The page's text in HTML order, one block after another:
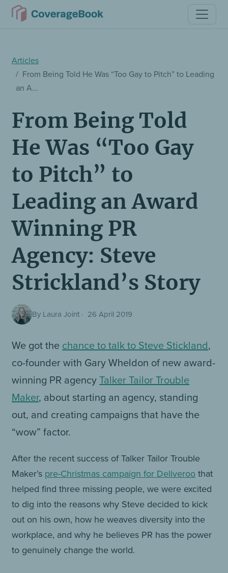
Articles
From Being Told He Was “Too Gay to Pitch” to Leading
an A...
From Being Told
He Was “Too Gay
to Pitch” to
Leading an Award
Winning PR
Agency: Steve
Strickland’s Story
By Laura Joint · 26 April 2019
We got thechance to talk to Steve Stickland,
co-founder with Gary Wheldon of new award-
winning PR agencyTalker Tailor Trouble
Maker, about starting an agency, standing
out, and creating campaigns that have the
“wow” factor.
After the recent success of Talker Tailor Trouble
Maker’s pre-Christmas campaign for Deliveroothat
helped find three missing people, we were excited
to dig into the reasons why Steve decided to kick
out on his own, how he weaves diversity into the
workplace, and why he believes PR has the power
to genuinely change the world.